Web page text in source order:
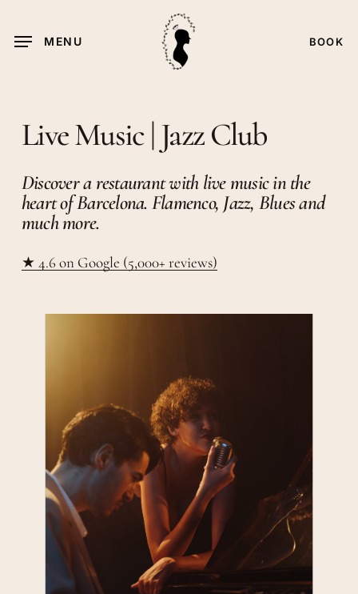
main
BOOK
MENU
Live Music | Jazz Club
Discover a restaurant with live music in the
heart of Barcelona. Flamenco, Jazz, Blues and
much more.
★ 4.6 on Google (5,000+ reviews)